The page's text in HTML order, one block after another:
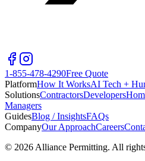
1-855-478-4290Free Quote
PlatformHow It WorksAI Tech +
SolutionsContractorsDevelopers
Managers
GuidesBlog / InsightsFAQs
CompanyOur ApproachCareers
© 2026 Alliance Permitting. All